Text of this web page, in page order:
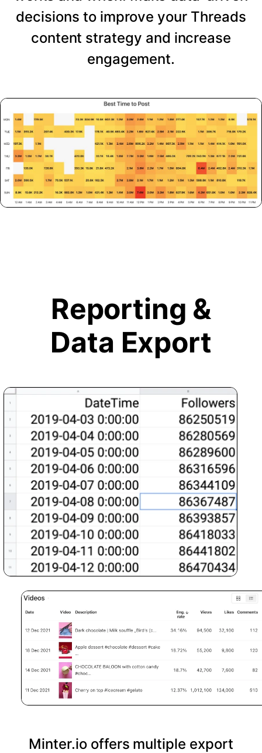
decisions to improve your Threads
content strategy and increase
engagement.
Reporting &
Data Export
Minter.io offers multiple export